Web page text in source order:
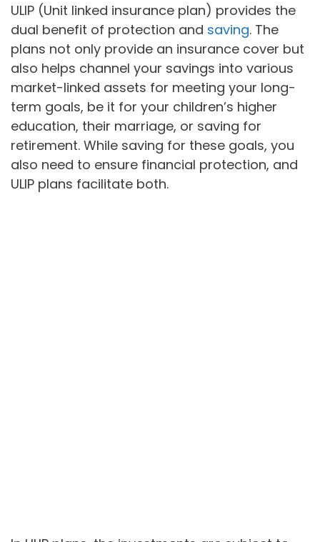
ULIP (Unit linked insurance plan) provides the
dual benefit of protection and saving. The
plans not only provide an insurance cover but
also helps channel your savings into various
market-linked assets for meeting your long-
term goals, be it for your children’s higher
education, their marriage, or saving for
retirement. While saving for these goals, you
also need to ensure financial protection, and
ULIP plans facilitate both.